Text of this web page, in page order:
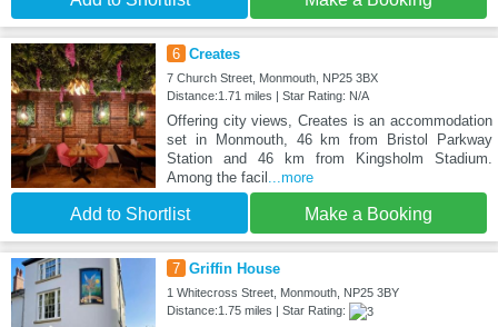
6 Creates
7 Church Street, Monmouth, NP25 3BX
Distance:1.71 miles | Star Rating: N/A
Offering city views, Creates is an accommodation
set in Monmouth, 46 km from Bristol Parkway
Station and 46 km from Kingsholm Stadium.
Among the facil ...more
Add to Shortlist Make a Booking
7 Griffin House
1 Whitecross Street, Monmouth, NP25 3BY
Distance:1.75 miles | Star Rating: